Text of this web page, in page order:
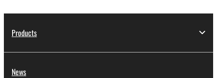
Products
News